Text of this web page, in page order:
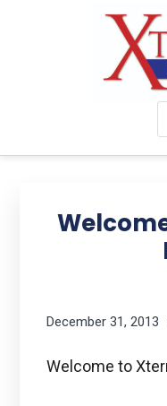
XTERRA
Serving the Houston
December 31, 2013
Welcome to